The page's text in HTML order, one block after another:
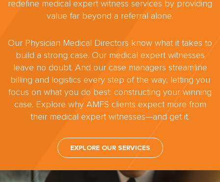
redefine medical expert witness services by providing
value far beyond a referral alone.
Our Physician Medical Directors know what it takes to
build a strong case. Our medical expert witnesses
leave no doubt. And our case managers streamline
billing and logistics every step of the way, letting you
focus on what you do best: constructing your winning
case. Explore why AMFS clients expect more from
their medical expert witnesses—and get it.
EXPLORE OUR SERVICES